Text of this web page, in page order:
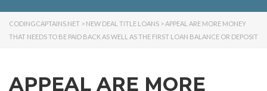
CODINGCAPTAINS.NET > NEW DEAL TITLE LOANS >APPEAL ARE MORE MONEY
THAT NEEDS TO BE PAID BACK AS WELL AS THE FIRST LOAN BALANCE OR DEPOSIT
APPEAL ARE MORE